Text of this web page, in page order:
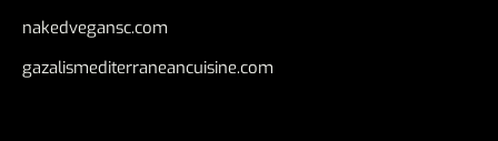
nakedvegansc.com
gazalismediterraneancuisine.com